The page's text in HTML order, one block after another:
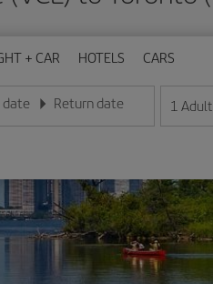
+ CAR HOTELS CARS
date
in day/month/year format
Return date
Enter the date in day/month/year
1 Adult